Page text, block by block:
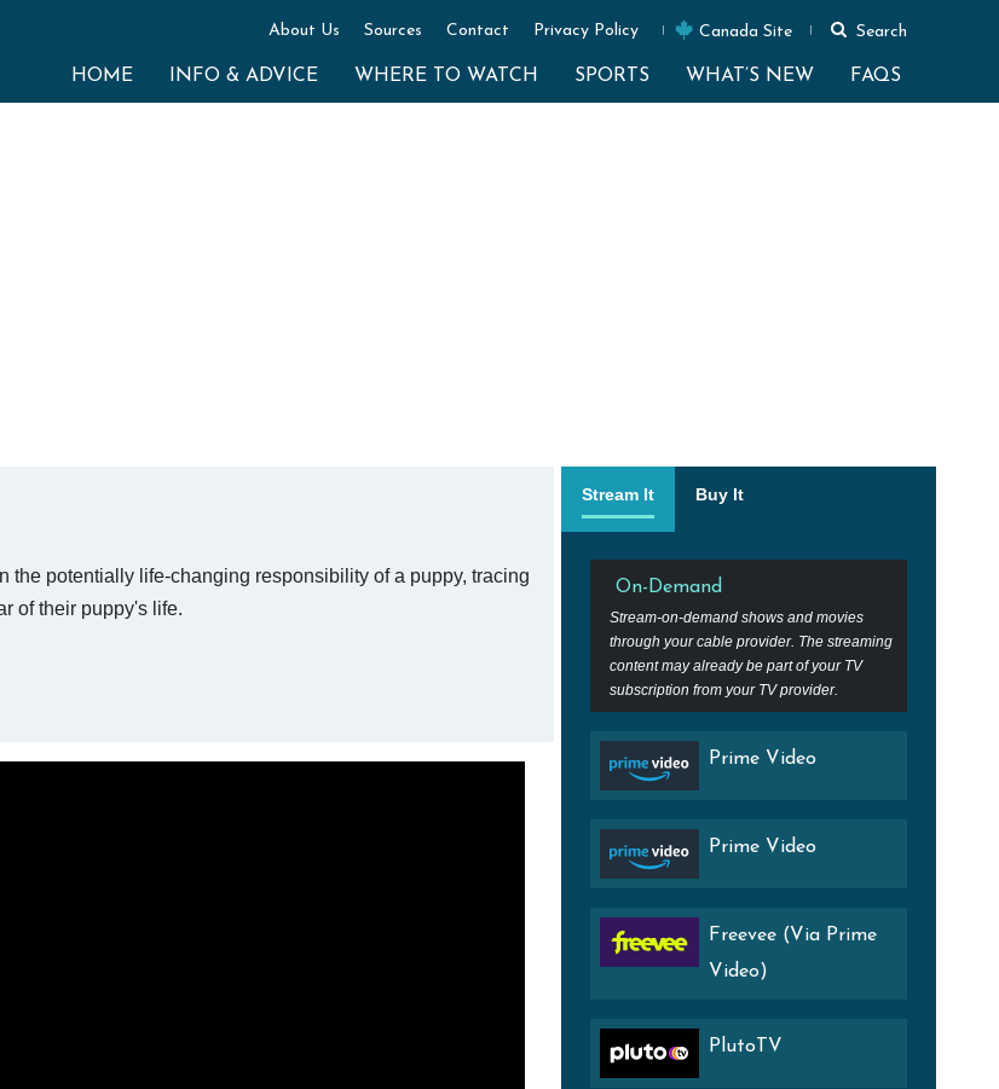
About Us Sources Contact Privacy Policy Canada Site Search
HOME INFO & ADVICE WHERE TO WATCH SPORTS WHAT’S NEW FAQS
the potentially life-changing responsibility of a puppy, tracing
of their puppy's life.
Stream It Buy It
On-Demand
Stream-on-demand shows and movies
through your cable provider. The streaming
content may already be part of your TV
subscription from your TV provider.
Prime Video
Prime Video
Freevee (Via Prime
Video)
PlutoTV